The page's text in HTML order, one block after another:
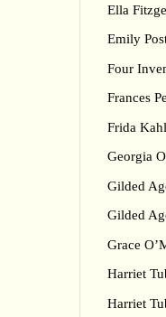
Ella
Emily
Four
Frances
Frida
Georgia
Gilded
Gilded
Grace
Harriet
Harriet